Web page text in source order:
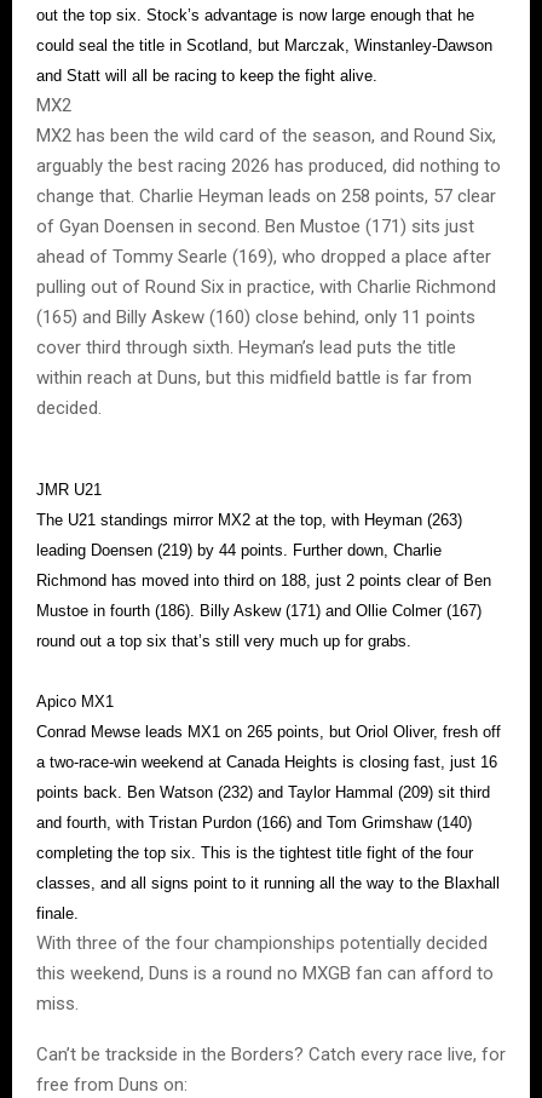
out the top six. Stock’s advantage is now large enough that he
could seal the title in Scotland, but Marczak, Winstanley-Dawson
and Statt will all be racing to keep the fight alive.
MX2
MX2 has been the wild card of the season, and Round Six,
arguably the best racing 2026 has produced, did nothing to
change that. Charlie Heyman leads on 258 points, 57 clear
of Gyan Doensen in second. Ben Mustoe (171) sits just
ahead of Tommy Searle (169), who dropped a place after
pulling out of Round Six in practice, with Charlie Richmond
(165) and Billy Askew (160) close behind, only 11 points
cover third through sixth. Heyman’s lead puts the title
within reach at Duns, but this midfield battle is far from
decided.
JMR U21
The U21 standings mirror MX2 at the top, with Heyman (263)
leading Doensen (219) by 44 points. Further down, Charlie
Richmond has moved into third on 188, just 2 points clear of Ben
Mustoe in fourth (186). Billy Askew (171) and Ollie Colmer (167)
round out a top six that’s still very much up for grabs.
Apico MX1
Conrad Mewse leads MX1 on 265 points, but Oriol Oliver, fresh off
a two-race-win weekend at Canada Heights is closing fast, just 16
points back. Ben Watson (232) and Taylor Hammal (209) sit third
and fourth, with Tristan Purdon (166) and Tom Grimshaw (140)
completing the top six. This is the tightest title fight of the four
classes, and all signs point to it running all the way to the Blaxhall
finale.
With three of the four championships potentially decided
this weekend, Duns is a round no MXGB fan can afford to
miss.
Can’t be trackside in the Borders? Catch every race live, for
free from Duns on: